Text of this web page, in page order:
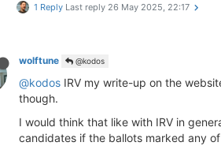
1 Reply Last reply 26 May 2025, 22:17
wolftune @kodos
@kodos IRV my write-up on the
though.
I would think that like with IRV in
candidates if the ballots marked any